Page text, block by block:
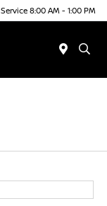
Service 8:00 AM - 1:00 PM